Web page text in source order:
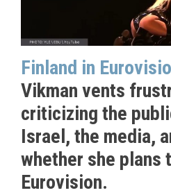
Finland in
Vikman vents
criticizing the
Israel, the media,
whether she plans
Eurovision.